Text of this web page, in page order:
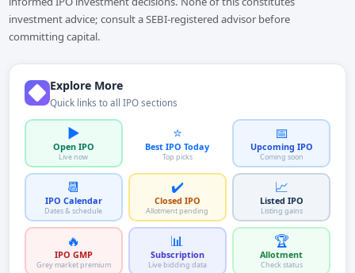
investment advice; consult a SEBI-registered advisor before
committing capital.
Explore More
Quick links to all IPO sections
▶️
Open IPO
Live now
⭐
Best IPO Today
Top picks
📅
Upcoming IPO
Coming soon
📆
IPO Calendar
Dates & schedule
✔️
Closed IPO
Allotment pending
📈
Listed IPO
Listing gains
🔥
IPO GMP
Grey market premium
📊
Subscription
Live bidding data
🏆
Allotment
Check status